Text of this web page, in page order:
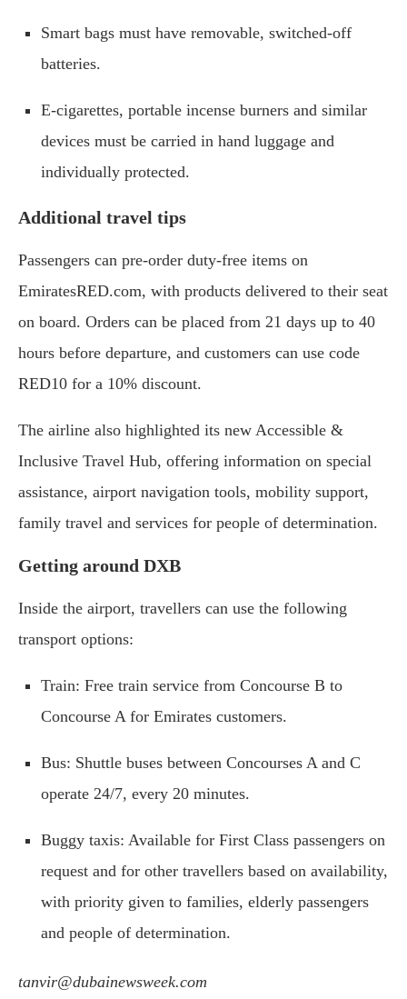
Smart bags must have removable, switched-off
batteries.
E-cigarettes, portable incense burners and similar
devices must be carried in hand luggage and
individually protected.
Additional travel tips
Passengers can pre-order duty-free items on
EmiratesRED.com, with products delivered to their seat
on board. Orders can be placed from 21 days up to 40
hours before departure, and customers can use code
RED10 for a 10% discount.
The airline also highlighted its new Accessible &
Inclusive Travel Hub, offering information on special
assistance, airport navigation tools, mobility support,
family travel and services for people of determination.
Getting around DXB
Inside the airport, travellers can use the following
transport options:
Train: Free train service from Concourse B to
Concourse A for Emirates customers.
Bus: Shuttle buses between Concourses A and C
operate 24/7, every 20 minutes.
Buggy taxis: Available for First Class passengers on
request and for other travellers based on availability,
with priority given to families, elderly passengers
and people of determination.
tanvir@dubainewsweek.com